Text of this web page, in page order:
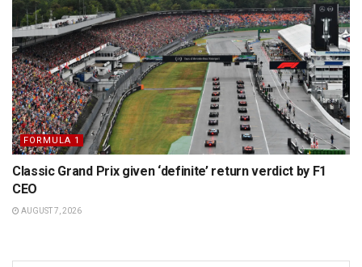
FORMULA 1
Classic Grand Prix given ‘definite’ return verdict by F1
CEO
AUGUST 7, 2026